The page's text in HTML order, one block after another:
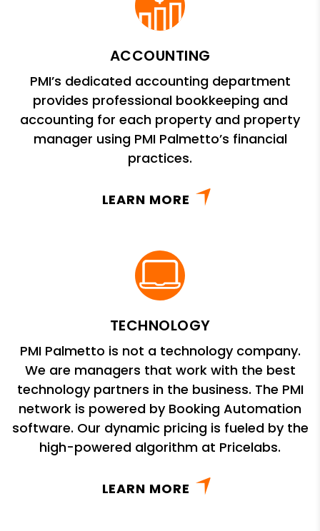
ACCOUNTING
PMI’s dedicated accounting department
provides professional bookkeeping and
accounting for each property and property
manager using PMI Palmetto’s financial
practices.
LEARN MORE
TECHNOLOGY
PMI Palmetto is not a technology company.
We are managers that work with the best
technology partners in the business. The PMI
network is powered by Booking Automation
software. Our dynamic pricing is fueled by the
high-powered algorithm at Pricelabs.
LEARN MORE